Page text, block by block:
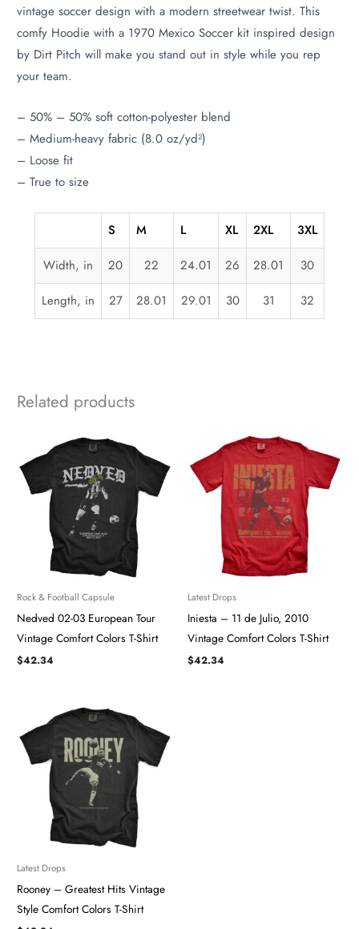
vintage soccer design with a modern streetwear twist. This
comfy Hoodie with a 1970 Mexico Soccer kit inspired design
by Dirt Pitch will make you stand out in style while you rep
your team.
– 50% – 50% soft cotton-polyester blend
– Medium-heavy fabric (8.0 oz/yd²)
– Loose fit
– True to size
S M L XL 2XL
3XL
Width, in
20 22 24.01 26 28.01
30
Length, in
27 28.01 29.01 30 31 32
Related products
Rock & Football Capsule
Nedved 02-03 European Tour ​​​
Vintage Comfort Colors T-Shirt
$42.34
Latest Drops
Iniesta – 11 de Julio, 2010
Vintage Comfort Colors T-Shirt
$42.34
Latest Drops
Rooney – Greatest Hits Vintage
Style Comfort Colors T-Shirt